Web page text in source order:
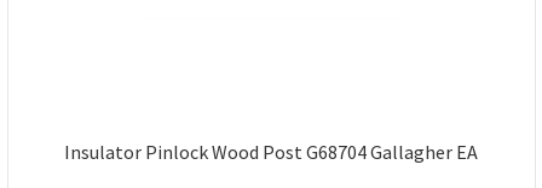
Insulator Pinlock Wood Post G68704 Gallagher EA